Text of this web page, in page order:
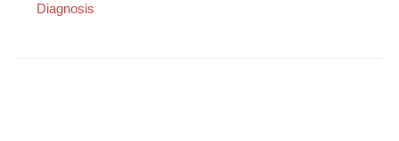
Diagnosis